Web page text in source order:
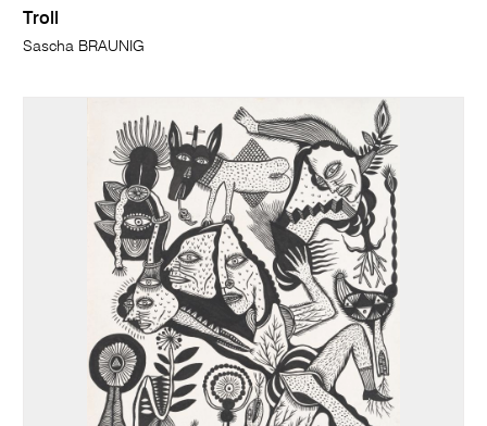
Troll
Sascha BRAUNIG